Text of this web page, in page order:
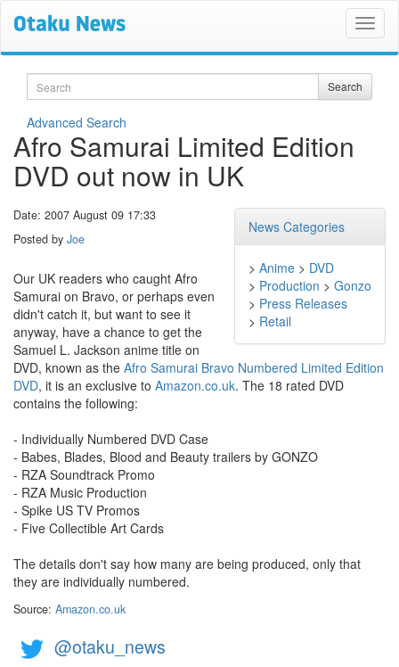
Search Search
Advanced Search
Afro Samurai Limited Edition
DVD out now in UK
News Categories
> Anime > DVD
> Production > Gonzo
> Press Releases
> Retail
Date: 2007 August 09 17:33
Posted by Joe
Our UK readers who caught Afro
Samurai on Bravo, or perhaps even
didn't catch it, but want to see it
anyway, have a chance to get the
Samuel L. Jackson anime title on
DVD, known as the Afro Samurai Bravo Numbered Limited Edition
DVD, it is an exclusive to Amazon.co.uk. The 18 rated DVD
contains the following:
- Individually Numbered DVD Case
- Babes, Blades, Blood and Beauty trailers by GONZO
- RZA Soundtrack Promo
- RZA Music Production
- Spike US TV Promos
- Five Collectible Art Cards
The details don't say how many are being produced, only that
they are individually numbered.
Source: Amazon.co.uk
@otaku_news